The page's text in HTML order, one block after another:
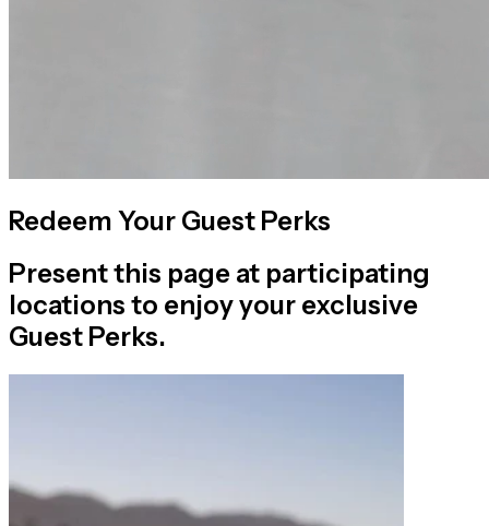
Redeem Your Guest Perks
Present this page at participating
locations to enjoy your exclusive
Guest Perks.